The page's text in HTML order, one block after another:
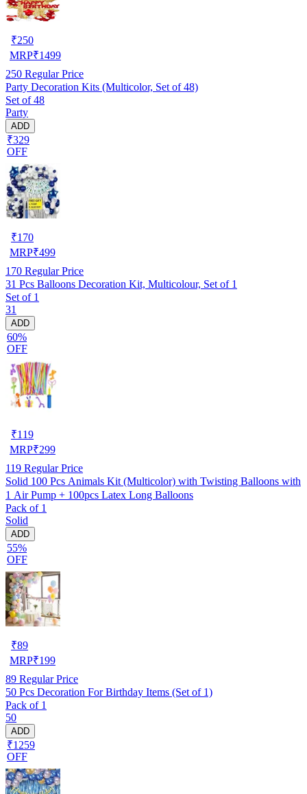
₹250
MRP₹1499
250 Regular Price
Party Decoration Kits (Multicolor, Set of 48)
Set of 48
Party
ADD
₹329
OFF
₹170
MRP₹499
170 Regular Price
31 Pcs Balloons Decoration Kit, Multicolour, Set of 1
Set of 1
31
ADD
60%
OFF
₹119
MRP₹299
119 Regular Price
Solid 100 Pcs Animals Kit (Multicolor) with Twisting Balloons with
1 Air Pump + 100pcs Latex Long Balloons
Pack of 1
Solid
ADD
55%
OFF
₹89
MRP₹199
89 Regular Price
50 Pcs Decoration For Birthday Items (Set of 1)
Pack of 1
50
ADD
₹1259
OFF